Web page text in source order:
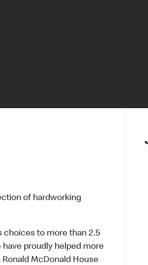
of hardworking
choices to more than 2.5
have proudly helped more
McDonald House